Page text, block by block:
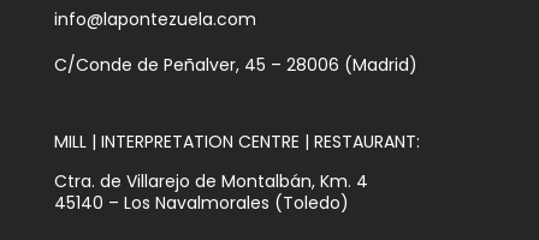
info@lapontezuela.com
C/Conde de Peñalver, 45 – 28006 (Madrid)
MILL | INTERPRETATION CENTRE | RESTAURANT:
Ctra. de Villarejo de Montalbán, Km. 4
45140 – Los Navalmorales (Toledo)